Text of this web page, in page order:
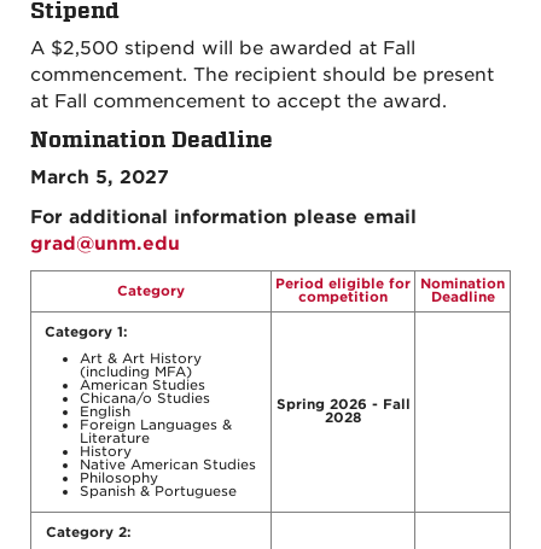
Stipend
A $2,500 stipend will be awarded at Fall
commencement. The recipient should be present
at Fall commencement to accept the award.
Nomination Deadline
March 5, 2027
For additional information please email
grad@unm.edu
Category Period eligible for
competition
Nomination
Deadline
Category 1:
Art & Art History
(including MFA)
American Studies
Chicana/o Studies
English
Foreign Languages &
Literature
History
Native American Studies
Philosophy
Spanish & Portuguese
Spring 2026 - Fall
2028
Category 2: